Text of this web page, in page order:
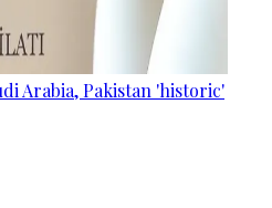
Arabia, Pakistan 'historic'